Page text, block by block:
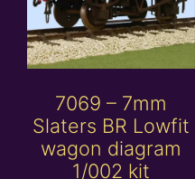
7069 – 7mm
Slaters BR Lowfit
wagon diagram
1/002 kit